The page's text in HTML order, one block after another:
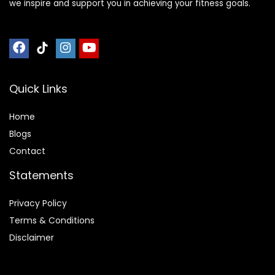
we inspire and support you in achieving your fitness goals.
Quick Links
Home
Blogs
Contact
Statements
Privacy Policy
Terms & Conditions
Disclaimer